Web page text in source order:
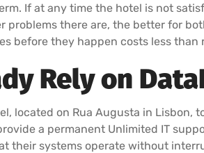
If at any time the hotel is not
there are, the better for
before they happen costs less
Rely on
located on Rua Augusta in
a permanent Unlimited IT
their systems operate without